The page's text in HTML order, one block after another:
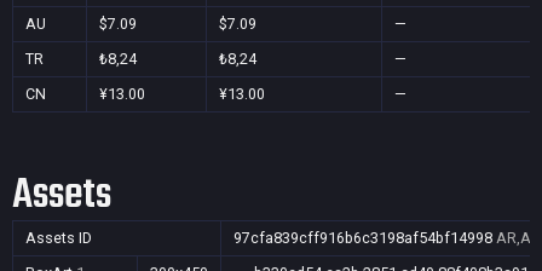
AU
$7.09 $7.09
—
TR
₺8,24 ₺8,24
—
CN
¥13.00 ¥13.00 —
Assets
Assets ID 97cfa839cff916b6c3198af54bf14998